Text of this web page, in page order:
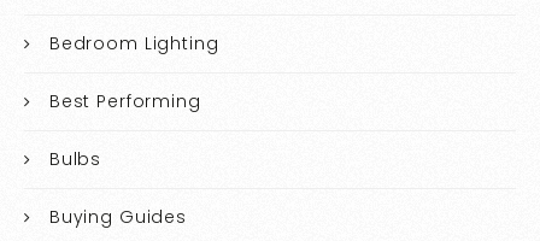
Bedroom Lighting
Best Performing
Bulbs
Buying Guides